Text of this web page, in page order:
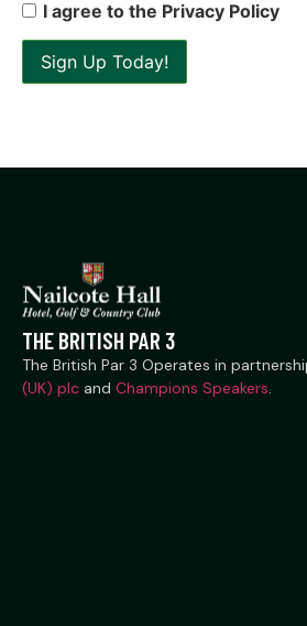
I agree to the Privacy Policy
THE BRITISH PAR 3
The British Par 3 Operates in
(UK) plc and Champions Speakers.